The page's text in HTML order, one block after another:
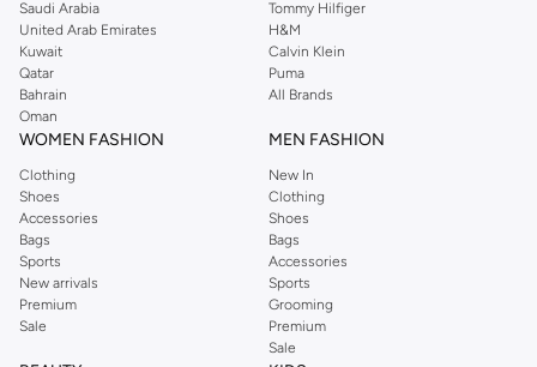
Saudi Arabia
United Arab Emirates
Kuwait
Qatar
Bahrain
Oman
Tommy Hilfiger
H&M
Calvin Klein
Puma
All Brands
WOMEN FASHION
Clothing
Shoes
Accessories
Bags
Sports
New arrivals
Premium
Sale
MEN FASHION
New In
Clothing
Shoes
Bags
Accessories
Sports
Grooming
Premium
Sale